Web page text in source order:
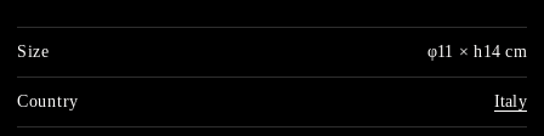
Size φ11 × h14 cm
Country Italy